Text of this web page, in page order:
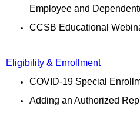
Employee and
CCSB Educational
Eligibility & Enrollment
COVID-19 Special
Adding an Authorized